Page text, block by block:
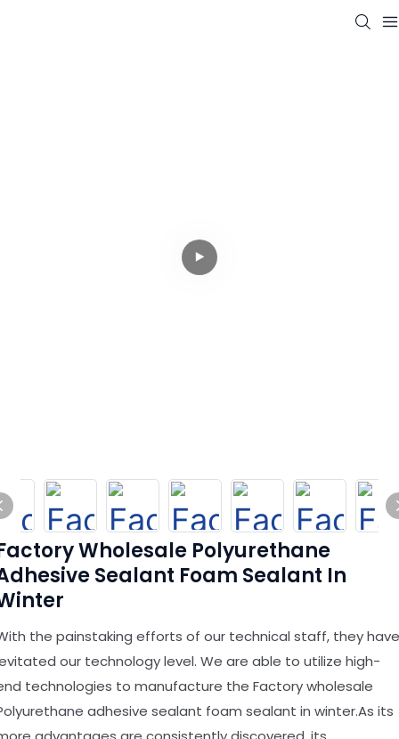
Wholesale Polyurethane
Sealant Foam Sealant In
the painstaking efforts of our technical staff, they have
our technology level. We are able to utilize high-
technologies to manufacture the Factory wholesale
adhesive sealant foam sealant in winter.As its